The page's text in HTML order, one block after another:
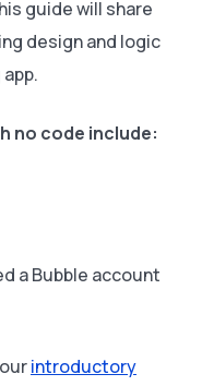
guide will share
design and logic
no code include:
a Bubble account
introductory